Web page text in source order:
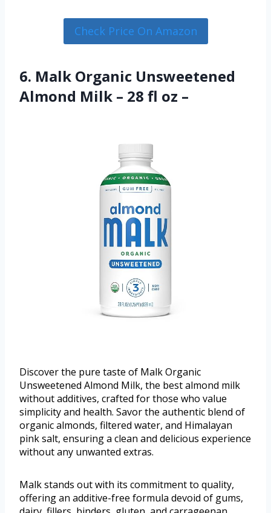
Check Price On Amazon
6. Malk Organic Unsweetened
Almond Milk – 28 fl oz –
Discover the pure taste of Malk Organic
Unsweetened Almond Milk, the best almond milk
without additives, crafted for those who value
simplicity and health. Savor the authentic blend of
organic almonds, filtered water, and Himalayan
pink salt, ensuring a clean and delicious experience
without any unwanted extras.
Malk stands out with its commitment to quality,
offering an additive-free formula devoid of gums,